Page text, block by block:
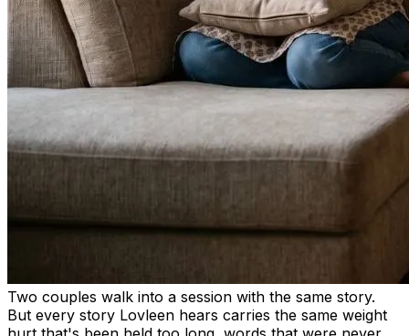
Two couples walk into a session with the same story.
But every story Lovleen hears carries the same weight